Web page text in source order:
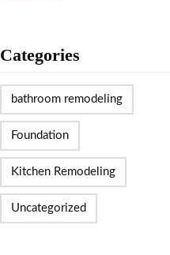
Categories
bathroom remodeling
Foundation
Kitchen Remodeling
Uncategorized